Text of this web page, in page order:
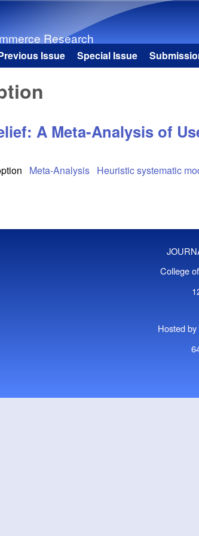
Research
Issue Special Issue
A Meta-Analysis of
Meta-Analysis Heuristic systematic
College
Hosted